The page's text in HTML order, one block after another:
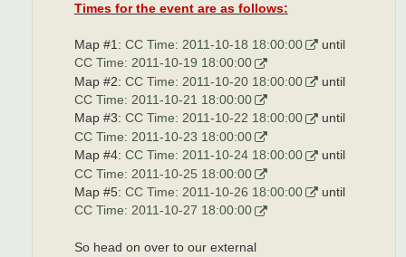
Times for the event are as follows:
Map #1: CC Time: 2011-10-18 18:00:00
until
CC Time: 2011-10-19 18:00:00
Map #2: CC Time: 2011-10-20 18:00:00
until
CC Time: 2011-10-21 18:00:00
Map #3: CC Time: 2011-10-22 18:00:00
until
CC Time: 2011-10-23 18:00:00
Map #4: CC Time: 2011-10-24 18:00:00
until
CC Time: 2011-10-25 18:00:00
Map #5: CC Time: 2011-10-26 18:00:00
until
CC Time: 2011-10-27 18:00:00
So head on over to our external